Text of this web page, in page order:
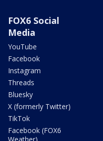
FOX6 Social
Media
YouTube
Facebook
Instagram
Threads
Bluesky
X (formerly Twitter)
TikTok
Facebook (FOX6
Weather)